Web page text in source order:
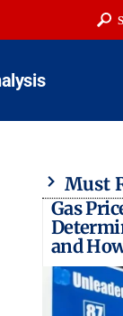
Must
Gas
and